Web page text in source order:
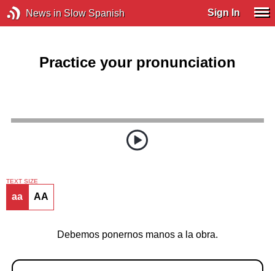
News in Slow Spanish Sign In
Practice your pronunciation
TEXT SIZE
aa AA
Debemos ponernos manos a la obra.